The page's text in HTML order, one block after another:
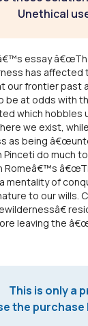
Unethical
essay
has affected
our frontier past
be at odds with
which hobbles
we exist,
as being
Pinceti do much
Romeâ€™s
mentality of
to our wills.
leaving the
This is only a
the